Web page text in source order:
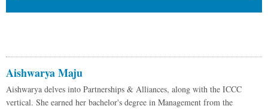
Aishwarya Maju
Aishwarya delves into Partnerships & Alliances, along with the ICCC
vertical. She earned her bachelor's degree in Management from the